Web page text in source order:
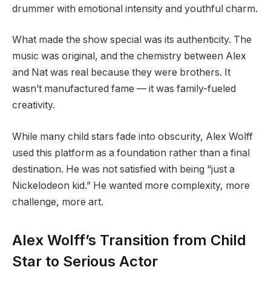
drummer with emotional intensity and youthful charm.
What made the show special was its authenticity. The
music was original, and the chemistry between Alex
and Nat was real because they were brothers. It
wasn’t manufactured fame — it was family-fueled
creativity.
While many child stars fade into obscurity, Alex Wolff
used this platform as a foundation rather than a final
destination. He was not satisfied with being “just a
Nickelodeon kid.” He wanted more complexity, more
challenge, more art.
Alex Wolff’s Transition from Child
Star to Serious Actor